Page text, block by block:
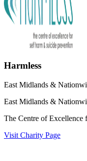
Harmless
East Midlands &
East Midlands &
The Centre of Excellence
Visit Charity Page